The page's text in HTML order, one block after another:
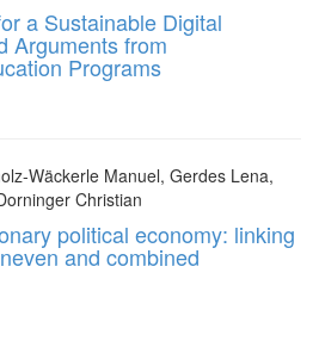
a Sustainable Digital
Arguments from
Programs
Wäckerle Manuel, Gerdes Lena,
Christian
political economy: linking
and combined